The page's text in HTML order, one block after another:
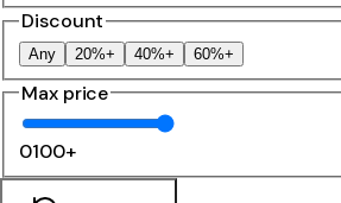
Discount
Any 20%+ 40%+ 60%+
Max price
0100+